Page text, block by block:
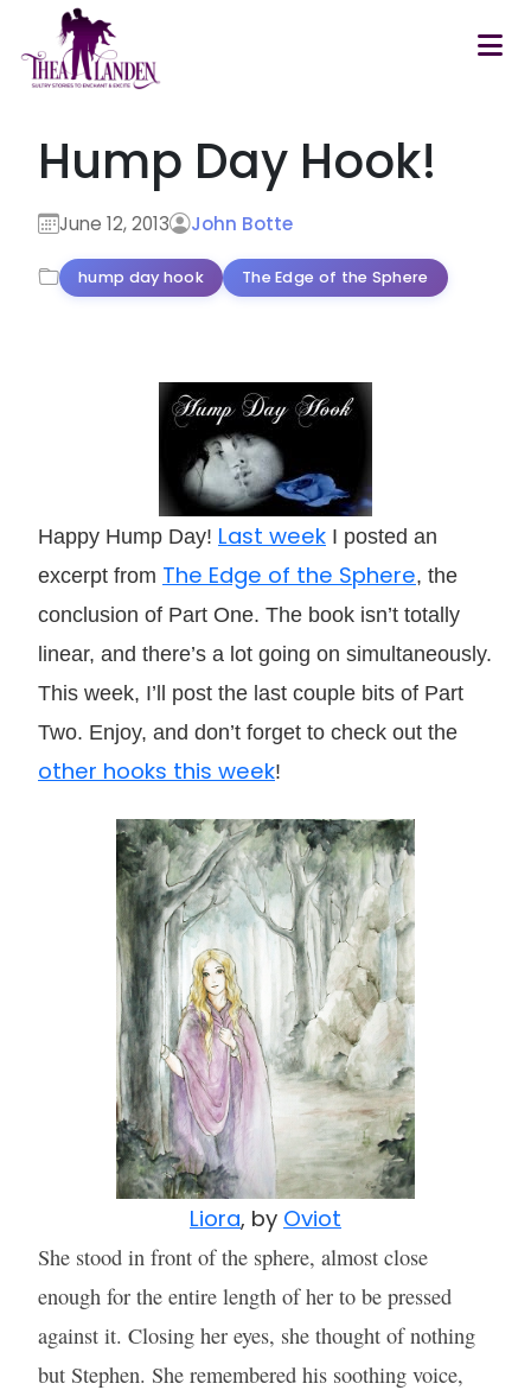
Skip to main content
Hump Day Hook!
June 12, 2013 John Botte
hump day hook The Edge of the Sphere
Happy Hump Day! Last week I posted an
excerpt from The Edge of the Sphere, the
conclusion of Part One. The book isn’t totally
linear, and there’s a lot going on simultaneously.
This week, I’ll post the last couple bits of Part
Two. Enjoy, and don’t forget to check out the
other hooks this week!
Liora, by Oviot
She stood in front of the sphere, almost close
enough for the entire length of her to be pressed
against it. Closing her eyes, she thought of nothing
but Stephen. She remembered his soothing voice,